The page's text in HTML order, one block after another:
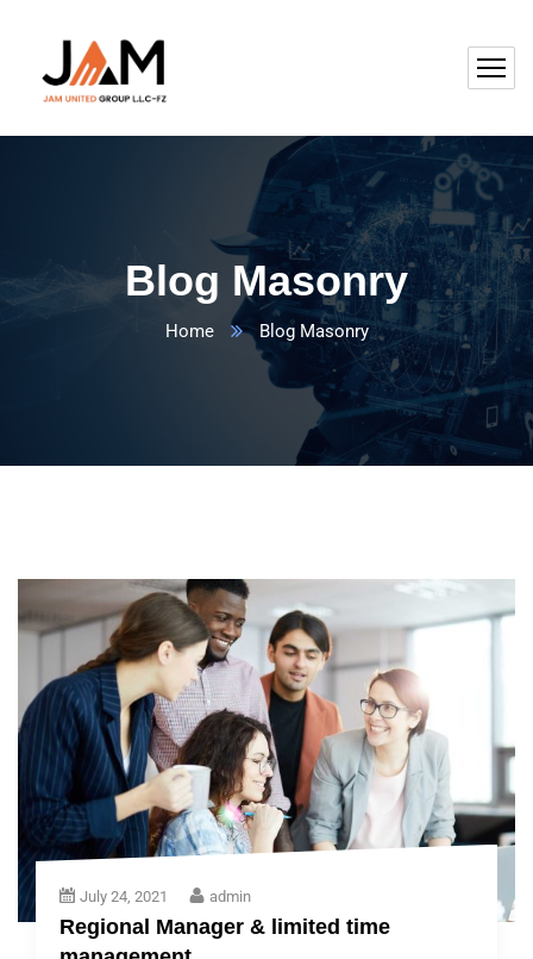
Blog Masonry
Home Blog Masonry
July 24, 2021 admin
Regional Manager & limited time